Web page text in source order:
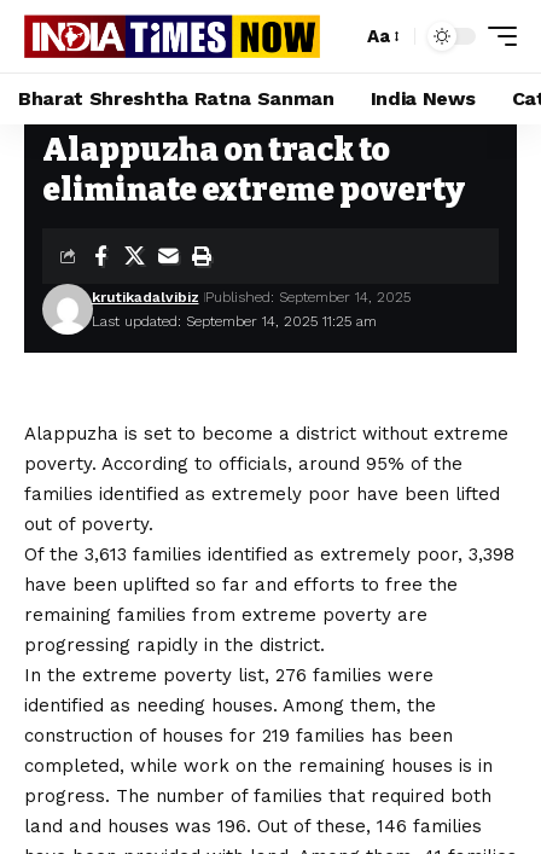
Aa
Bharat Shreshtha Ratna Sanman India News
Home» Alappuzha on track to eliminate extreme poverty
Alappuzha on track to
eliminate extreme poverty
Last updated: September 14, 2025 11:25 am
krutikadalvibiz Published: September 14, 2025
Alappuzha is set to become a district without extreme
poverty. According to officials, around 95% of the
families identified as extremely poor have been lifted
out of poverty.
Of the 3,613 families identified as extremely poor, 3,398
have been uplifted so far and efforts to free the
remaining families from extreme poverty are
progressing rapidly in the district.
In the extreme poverty list, 276 families were
identified as needing houses. Among them, the
construction of houses for 219 families has been
completed, while work on the remaining houses is in
progress. The number of families that required both
land and houses was 196. Out of these, 146 families